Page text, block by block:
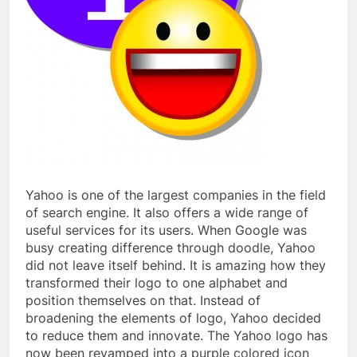
Yahoo is one of the largest companies in the field
of search engine. It also offers a wide range of
useful services for its users. When Google was
busy creating difference through doodle, Yahoo
did not leave itself behind. It is amazing how they
transformed their logo to one alphabet and
position themselves on that. Instead of
broadening the elements of logo, Yahoo decided
to reduce them and innovate. The Yahoo logo has
now been revamped into a purple colored icon